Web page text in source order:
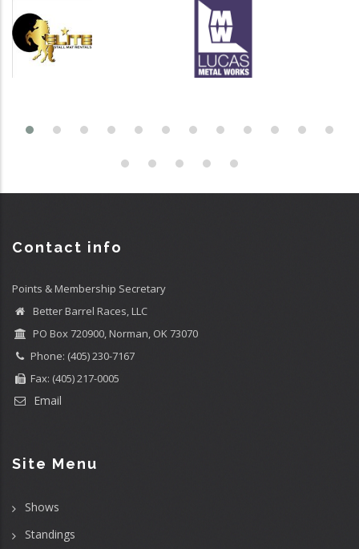
Contact info
Points & Membership Secretary
Better Barrel Races, LLC
PO Box 720900, Norman, OK 73070
Phone: (405) 230-7167
Fax: (405) 217-0005
Email
Site Menu
Shows
Standings